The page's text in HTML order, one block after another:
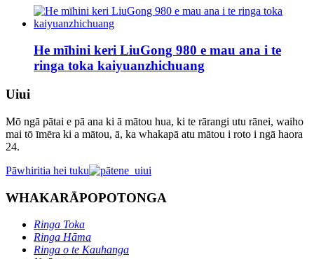
He mīhini keri LiuGong 980 e mau ana i te
ringa toka kaiyuanzhichuang
Uiui
Mō ngā pātai e pā ana ki ā mātou hua, ki te rārangi utu rānei, waiho
mai tō īmēra ki a mātou, ā, ka whakapā atu mātou i roto i ngā haora
24.
Pāwhiritia hei tuku
WHAKARĀPOPOTONGA
Ringa Toka
Ringa Hāma
Ringa o te Kauhanga